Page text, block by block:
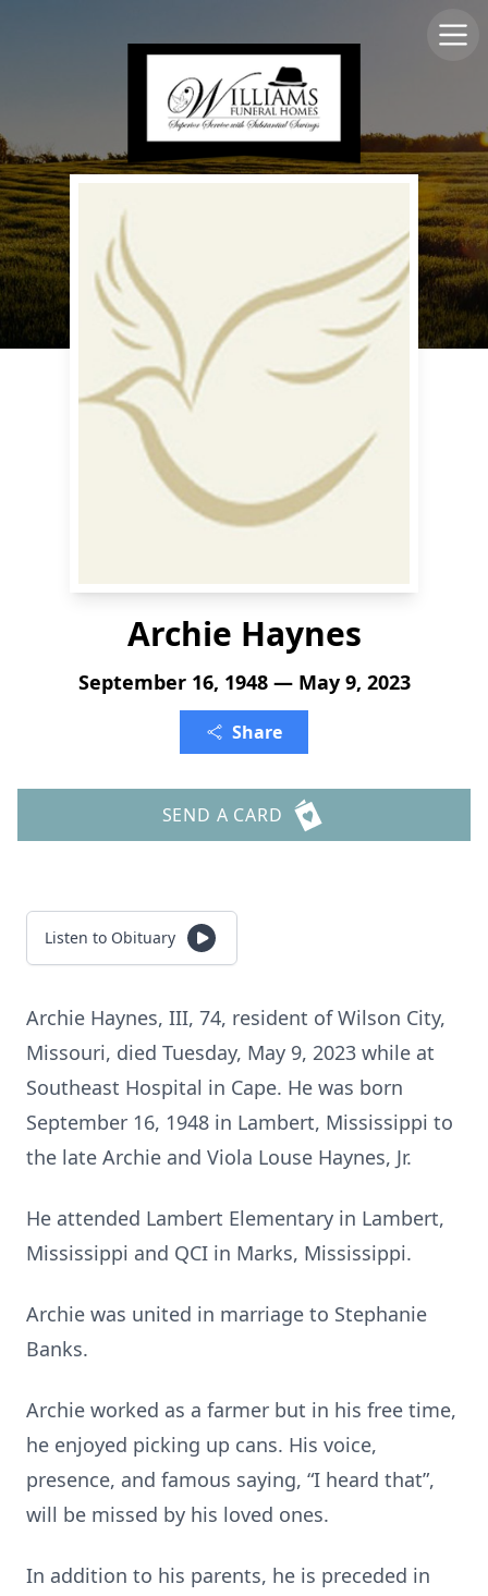
Archie Haynes
September 16, 1948 — May 9, 2023
Share
SEND A CARD
Listen to Obituary
Archie Haynes, III, 74, resident of Wilson City,
Missouri, died Tuesday, May 9, 2023 while at
Southeast Hospital in Cape. He was born
September 16, 1948 in Lambert, Mississippi to
the late Archie and Viola Louse Haynes, Jr.
He attended Lambert Elementary in Lambert,
Mississippi and QCI in Marks, Mississippi.
Archie was united in marriage to Stephanie
Banks.
Archie worked as a farmer but in his free time,
he enjoyed picking up cans. His voice,
presence, and famous saying, “I heard that”,
will be missed by his loved ones.
In addition to his parents, he is preceded in